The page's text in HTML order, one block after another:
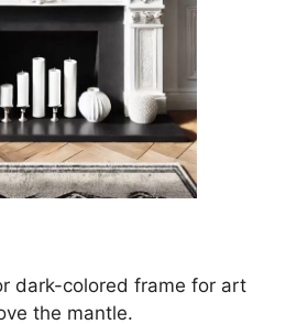
dark-colored frame for art
the mantle.